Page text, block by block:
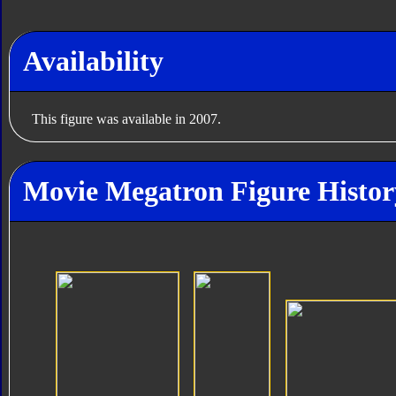
Availability
This figure was available in 2007.
Movie Megatron Figure